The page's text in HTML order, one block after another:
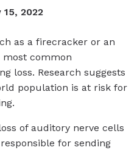
15, 2022
as a firecracker or an
common
loss. Research suggests
population is at risk for
of auditory nerve cells
for sending